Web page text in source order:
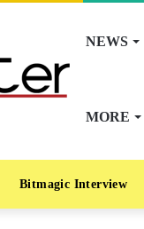
NEWS
MORE
Bitmagic Interview